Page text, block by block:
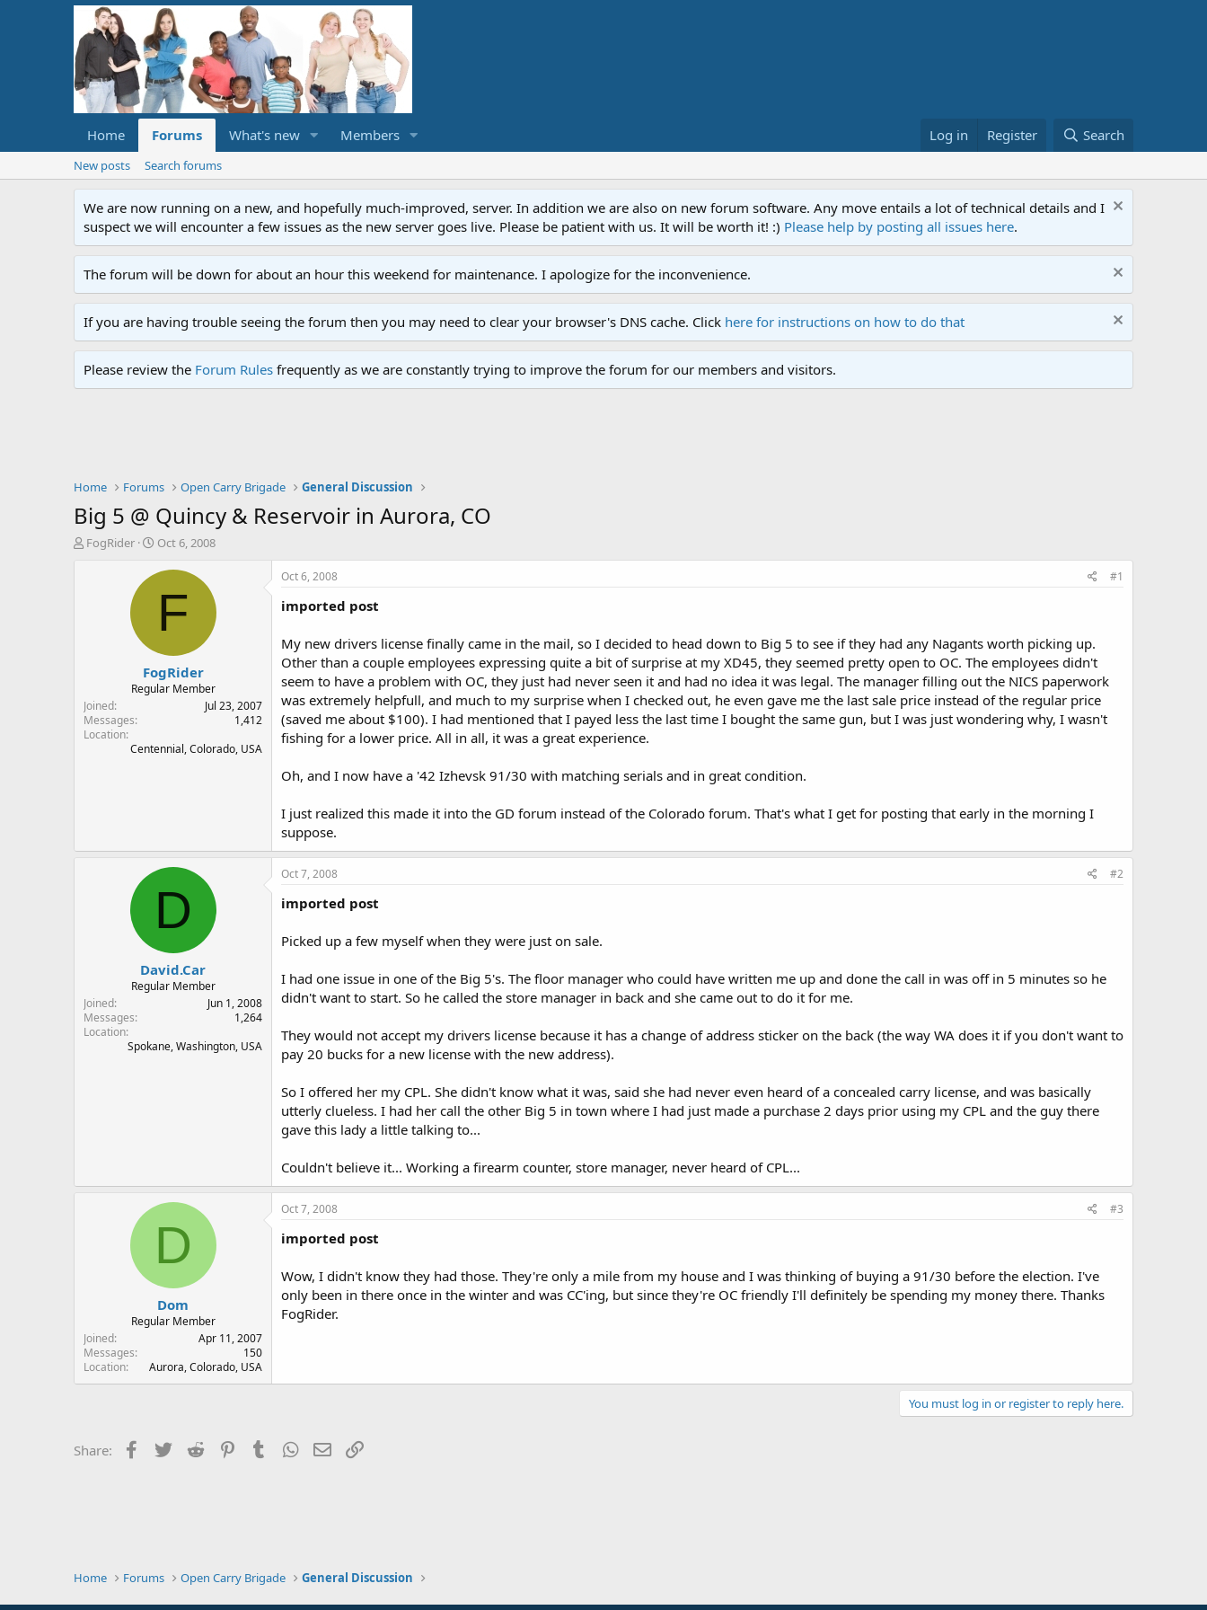
Home Forums What's new Members Log in Register Search
New posts Search forums
We are now running on a new, and hopefully much-improved, server. In addition we are also on new forum software. Any move entails a lot of technical details and I
suspect we will encounter a few issues as the new server goes live. Please be patient with us. It will be worth it! :) Please help by posting all issues here.
The forum will be down for about an hour this weekend for maintenance. I apologize for the inconvenience.
If you are having trouble seeing the forum then you may need to clear your browser's DNS cache. Click here for instructions on how to do that
Please review the Forum Rules frequently as we are constantly trying to improve the forum for our members and visitors.
Home Forums Open Carry Brigade General Discussion
Big 5 @ Quincy & Reservoir in Aurora, CO
T
t
e
r
FogRider
S
a
t
e
Oct 6, 2008
F
FogRider
Regular Member
Joined
Jul 23, 2007
Messages
1,412
Location
Centennial, Colorado, USA
Oct 6, 2008 #1
imported post
My new drivers license finally came in the mail, so I decided to head down to Big 5 to see if they had any Nagants worth picking up.
Other than a couple employees expressing quite a bit of surprise at my XD45, they seemed pretty open to OC. The employees didn't
seem to have a problem with OC, they just had never seen it and had no idea it was legal. The manager filling out the NICS paperwork
was extremely helpfull, and much to my surprise when I checked out, he even gave me the last sale price instead of the regular price
(saved me about $100). I had mentioned that I payed less the last time I bought the same gun, but I was just wondering why, I wasn't
fishing for a lower price. All in all, it was a great experience.
Oh, and I now have a '42 Izhevsk 91/30 with matching serials and in great condition.
I just realized this made it into the GD forum instead of the Colorado forum. That's what I get for posting that early in the morning I
suppose.
D
David.Car
Regular Member
Joined
Jun 1, 2008
Messages
1,264
Location
Spokane, Washington, USA
Oct 7, 2008 #2
imported post
Picked up a few myself when they were just on sale.
I had one issue in one of the Big 5's. The floor manager who could have written me up and done the call in was off in 5 minutes so he
didn't want to start. So he called the store manager in back and she came out to do it for me.
They would not accept my drivers license because it has a change of address sticker on the back (the way WA does it if you don't want to
pay 20 bucks for a new license with the new address).
So I offered her my CPL. She didn't know what it was, said she had never even heard of a concealed carry license, and was basically
utterly clueless. I had her call the other Big 5 in town where I had just made a purchase 2 days prior using my CPL and the guy there
gave this lady a little talking to...
Couldn't believe it... Working a firearm counter, store manager, never heard of CPL...
D
Dom
Regular Member
Joined
Apr 11, 2007
Messages
150
Location
Aurora, Colorado, USA
Oct 7, 2008 #3
imported post
Wow, I didn't know they had those. They're only a mile from my house and I was thinking of buying a 91/30 before the election. I've
only been in there once in the winter and was CC'ing, but since they're OC friendly I'll definitely be spending my money there. Thanks
FogRider.
You must log in or register to reply here.
Share: Facebook
Twitter Reddit PinterestTumblrWhatsApp
Email
Home Forums Open Carry Brigade General Discussion